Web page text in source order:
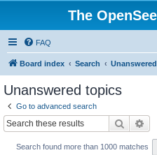
The
FAQ
Board index Search
Unanswered topics
Go to advanced search
Search
Search found more than 1000 matches